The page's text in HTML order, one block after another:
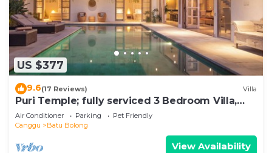
US $377
9.6(17 Reviews) Villa
Puri Temple; fully serviced 3 Bedroom Villa,
central Canggu, close to the beach.
Air Conditioner Parking
Pet Friendly
Canggu
Batu Bolong
View Availability